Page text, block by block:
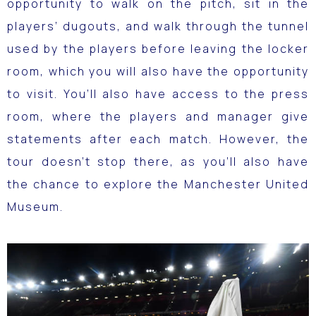
opportunity to walk on the pitch, sit in the
players’ dugouts, and walk through the tunnel
used by the players before leaving the locker
room, which you will also have the opportunity
to visit. You’ll also have access to the press
room, where the players and manager give
statements after each match.
However, the
tour doesn’t stop there, as you’ll also have
the chance to explore the Manchester United
Museum.